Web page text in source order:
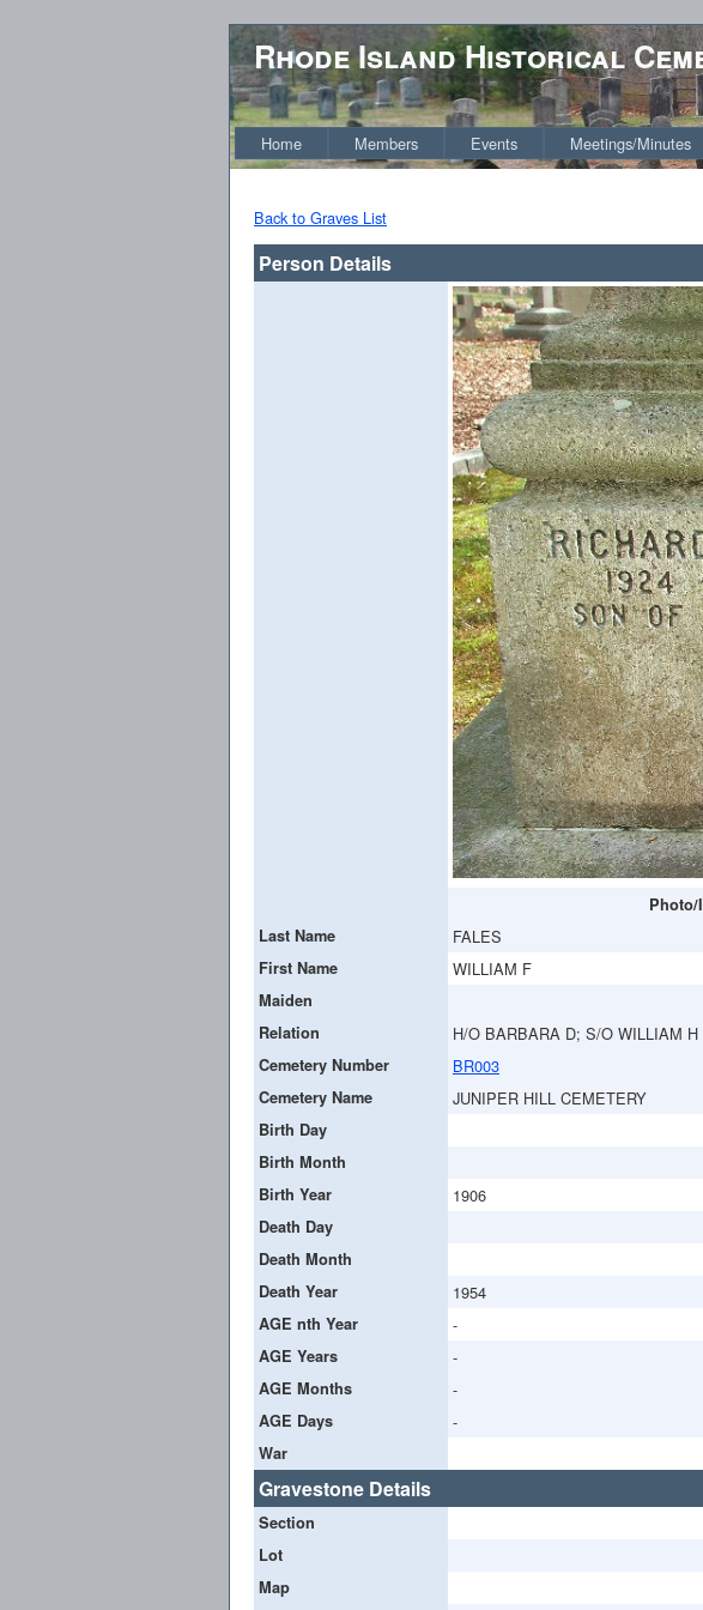
Rhode Island Historical
Home Members Events Meetings/Minutes
Back to Graves List
Person Details
Photo/
Last Name
FALES
First Name WILLIAM F
Maiden
Relation
H/O BARBARA D; S/O WILLIAM H
Cemetery Number BR003
Cemetery Name JUNIPER HILL CEMETERY
Birth Day
Birth Month
Birth Year
1906
Death Day
Death Month
Death Year
1954
AGE nth Year -
AGE Years -
AGE Months -
AGE Days -
War
Gravestone Details
Section
Lot
Map